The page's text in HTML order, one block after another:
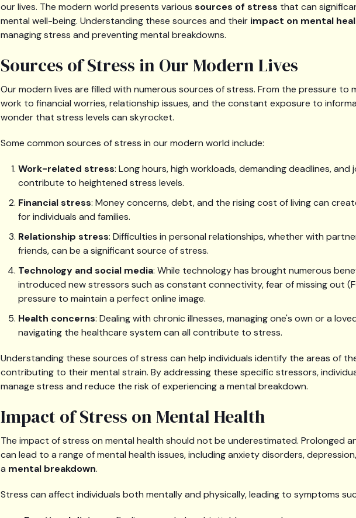
our lives. The modern world presents various sources of stress that can
mental well-being. Understanding these sources and their impact on mental
managing stress and preventing mental breakdowns.
Sources of Stress in Our Modern Lives
Our modern lives are filled with numerous sources of stress. From the pressure to
work to financial worries, relationship issues, and the constant exposure to
wonder that stress levels can skyrocket.
Some common sources of stress in our modern world include:
Work-related stress: Long hours, high workloads, demanding deadlines, and
contribute to heightened stress levels.
Financial stress: Money concerns, debt, and the rising cost of living can
for individuals and families.
Relationship stress: Difficulties in personal relationships, whether with
friends, can be a significant source of stress.
Technology and social media: While technology has brought numerous
introduced new stressors such as constant connectivity, fear of missing out
pressure to maintain a perfect online image.
Health concerns: Dealing with chronic illnesses, managing one's own or a
navigating the healthcare system can all contribute to stress.
Understanding these sources of stress can help individuals identify the areas of
contributing to their mental strain. By addressing these specific stressors,
manage stress and reduce the risk of experiencing a mental breakdown.
Impact of Stress on Mental Health
The impact of stress on mental health should not be underestimated. Prolonged
can lead to a range of mental health issues, including anxiety disorders,
a mental breakdown.
Stress can affect individuals both mentally and physically, leading to symptoms